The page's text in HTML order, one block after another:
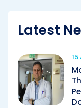
Latest
15